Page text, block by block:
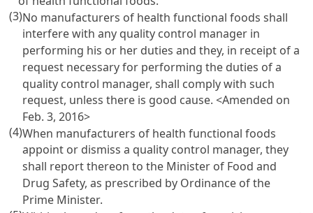
(3)No manufacturers of health functional foods shall
interfere with any quality control manager in
performing his or her duties and they, in receipt of a
request necessary for performing the duties of a
quality control manager, shall comply with such
request, unless there is good cause. <Amended on
Feb. 3, 2016>
(4)When manufacturers of health functional foods
appoint or dismiss a quality control manager, they
shall report thereon to the Minister of Food and
Drug Safety, as prescribed by Ordinance of the
Prime Minister.